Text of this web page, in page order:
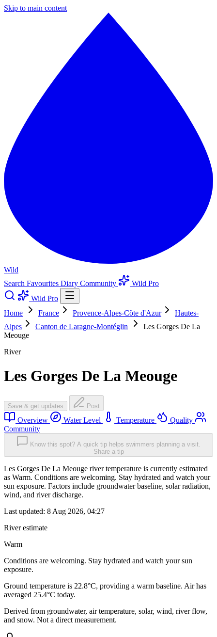
Skip to main content
Wild
Search Favourites Diary Community
Wild Pro
Wild Pro
Home
France Provence-Alpes-Côte d'Azur
Hautes-
Alpes
Canton de Laragne-Montéglin
Les Gorges De La
Meouge
River
Les Gorges De La Meouge
Save & get updates Post
Overview Water Level Temperature
Quality
Community
Know this spot? A quick tip helps swimmers planning a visit.
Share a tip
Les Gorges De La Meouge river temperature is currently estimated
as Warm. Conditions are welcoming. Stay hydrated and watch your
sun exposure. Factors include groundwater baseline, solar radiation,
wind, and river discharge.
Last updated: 8 Aug 2026, 04:27
River estimate
Warm
Conditions are welcoming. Stay hydrated and watch your sun
exposure.
Ground temperature is 22.8°C, providing a warm baseline. Air has
averaged 25.4°C today.
Derived from groundwater, air temperature, solar, wind, river flow,
and snow. Not a direct measurement.